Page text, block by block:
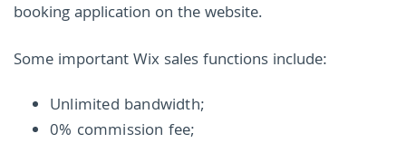
booking application on the website.
Some important Wix sales functions include:
Unlimited bandwidth;
0% commission fee;